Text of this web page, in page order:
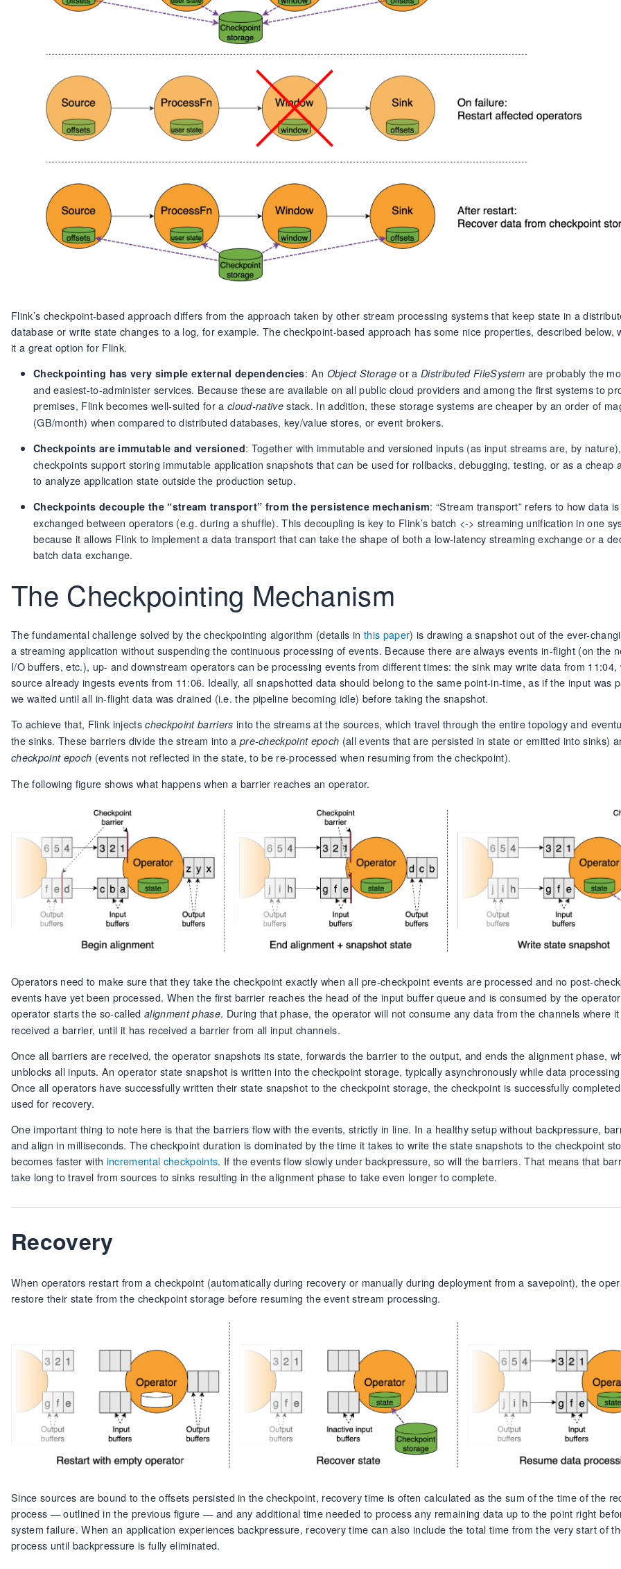
Flink’s checkpoint-based approach differs from the approach taken by other stream processing systems that keep state in a
database or write state changes to a log, for example. The checkpoint-based approach has some nice properties, described below,
it a great option for Flink.
Checkpointing has very simple external dependencies: An Object Storage or aDistributed FileSystem are probably the
and easiest-to-administer services. Because these are available on all public cloud providers and among the first systems to
premises, Flink becomes well-suited for a cloud-nativestack. In addition, these storage systems are cheaper by an order of
(GB/month) when compared to distributed databases, key/value stores, or event brokers.
Checkpoints are immutable and versioned: Together with immutable and versioned inputs (as input streams are, by nature),
checkpoints support storing immutable application snapshots that can be used for rollbacks, debugging, testing, or as a cheap
to analyze application state outside the production setup.
Checkpoints decouple the “stream transport” from the persistence mechanism: “Stream transport” refers to how data
exchanged between operators (e.g. during a shuffle). This decoupling is key to Flink’s batch <-> streaming unification in one
because it allows Flink to implement a data transport that can take the shape of both a low-latency streaming exchange or a
batch data exchange.
The Checkpointing Mechanism
The fundamental challenge solved by the checkpointing algorithm (details inthis paper) is drawing a snapshot out of the ever-
a streaming application without suspending the continuous processing of events. Because there are always events in-flight (on the
I/O buffers, etc.), up- and downstream operators can be processing events from different times: the sink may write data from 11:04,
source already ingests events from 11:06. Ideally, all snapshotted data should belong to the same point-in-time, as if the input was
we waited until all in-flight data was drained (i.e. the pipeline becoming idle) before taking the snapshot.
To achieve that, Flink injectscheckpoint barriers into the streams at the sources, which travel through the entire topology and
the sinks. These barriers divide the stream into a pre-checkpoint epoch (all events that are persisted in state or emitted into sinks)
checkpoint epoch (events not reflected in the state, to be re-processed when resuming from the checkpoint).
The following figure shows what happens when a barrier reaches an operator.
Operators need to make sure that they take the checkpoint exactly when all pre-checkpoint events are processed and no post-
events have yet been processed. When the first barrier reaches the head of the input buffer queue and is consumed by the
operator starts the so-called alignment phase. During that phase, the operator will not consume any data from the channels where
received a barrier, until it has received a barrier from all input channels.
Once all barriers are received, the operator snapshots its state, forwards the barrier to the output, and ends the alignment phase,
unblocks all inputs. An operator state snapshot is written into the checkpoint storage, typically asynchronously while data
Once all operators have successfully written their state snapshot to the checkpoint storage, the checkpoint is successfully
used for recovery.
One important thing to note here is that the barriers flow with the events, strictly in line. In a healthy setup without backpressure,
and align in milliseconds. The checkpoint duration is dominated by the time it takes to write the state snapshots to the checkpoint
becomes faster with incremental checkpoints. If the events flow slowly under backpressure, so will the barriers. That means that
take long to travel from sources to sinks resulting in the alignment phase to take even longer to complete.
Recovery
When operators restart from a checkpoint (automatically during recovery or manually during deployment from a savepoint), the
restore their state from the checkpoint storage before resuming the event stream processing.
Since sources are bound to the offsets persisted in the checkpoint, recovery time is often calculated as the sum of the time of the
process — outlined in the previous figure — and any additional time needed to process any remaining data up to the point right
system failure. When an application experiences backpressure, recovery time can also include the total time from the very start of
process until backpressure is fully eliminated.